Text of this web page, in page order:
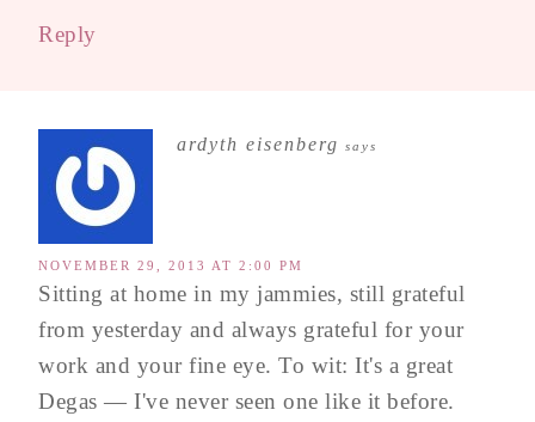
Reply
ardyth eisenberg says
NOVEMBER 29, 2013 AT 2:00 PM
Sitting at home in my jammies, still grateful
from yesterday and always grateful for your
work and your fine eye. To wit: It's a great
Degas — I've never seen one like it before.